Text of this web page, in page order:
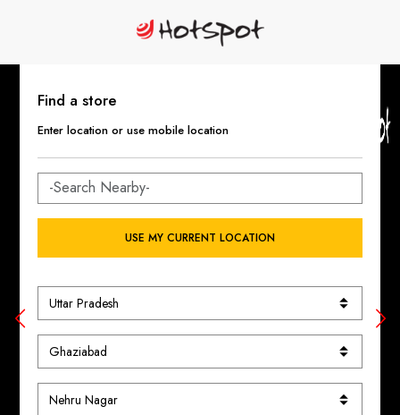
Find a store
Enter location or use mobile location
USE MY CURRENT LOCATION